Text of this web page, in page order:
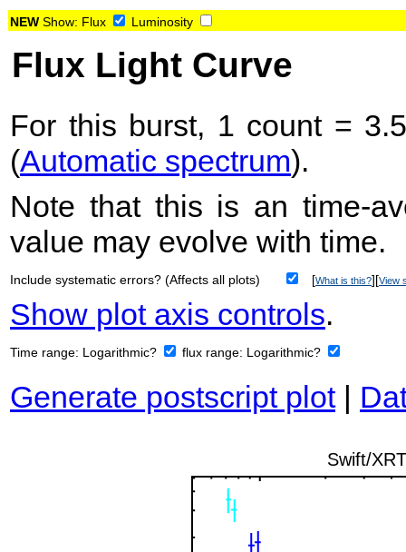
NEW Show: Flux Luminosity
Flux Light Curve
For this burst, 1 count =
(Automatic spectrum).
Note that this is an time-
value may evolve with time.
Include systematic errors? (Affects all plots) [What is this?][View
Show plot axis controls.
Time range: Logarithmic? flux range: Logarithmic?
Generate postscript plot|